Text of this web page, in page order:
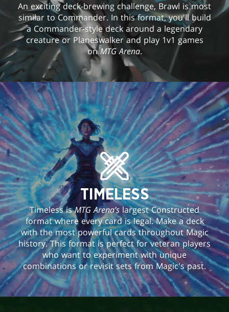
An exciting deck-brewing challenge, Brawl is most
similar to Commander. In this format, you'll build
a Commander-style deck around a legendary
creature or Planeswalker and play 1v1 games
onMTG Arena.
TIMELESS
Timeless isMTG Arena’s largest Constructed
format where every card is legal. Make a deck
with the most powerful cards throughout Magic
history. This format is perfect for veteran players
who want to experiment with unique
combinations or revisit sets from Magic's past.